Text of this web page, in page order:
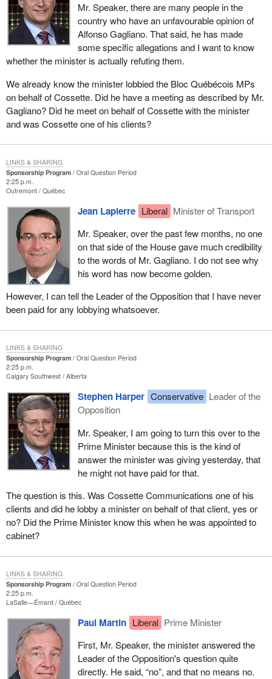
Mr. Speaker, there are many people in the
country who have an unfavourable opinion of
Alfonso Gagliano. That said, he has made
some specific allegations and I want to know
whether the minister is actually refuting them.
We already know the minister lobbied the Bloc Québécois MPs
on behalf of Cossette. Did he have a meeting as described by Mr.
Gagliano? Did he meet on behalf of Cossette with the minister
and was Cossette one of his clients?
Sponsorship Program
Oral Question Period
2:25 p.m.
Outremont Québec
Jean Lapierre Liberal Minister of Transport
Mr. Speaker, over the past few months, no one
on that side of the House gave much credibility
to the words of Mr. Gagliano. I do not see why
his word has now become golden.
However, I can tell the Leader of the Opposition that I have never
been paid for any lobbying whatsoever.
LINKS & SHARING
Sponsorship Program
Oral Question Period
2:25 p.m.
Calgary Southwest Alberta
Stephen Harper Conservative Leader of the
Opposition
Mr. Speaker, I am going to turn this over to the
Prime Minister because this is the kind of
answer the minister was giving yesterday, that
he might not have paid for that.
The question is this. Was Cossette Communications one of his
clients and did he lobby a minister on behalf of that client, yes or
no? Did the Prime Minister know this when he was appointed to
cabinet?
LINKS & SHARING
Sponsorship Program
Oral Question Period
2:25 p.m.
LaSalle—Émard Québec
Paul Martin Liberal Prime Minister
First, Mr. Speaker, the minister answered the
Leader of the Opposition's question quite
directly. He said, “no”, and that no means no.
LINKS & SHARING